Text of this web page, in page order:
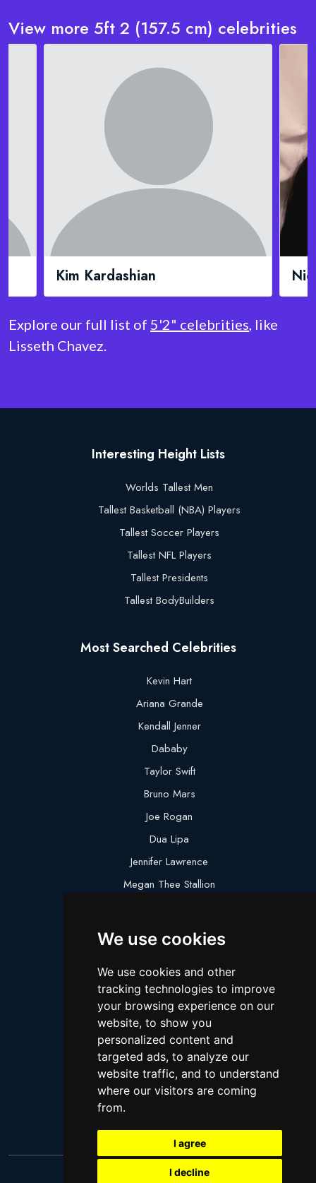
We use cookies
We use cookies and other
tracking technologies to improve
your browsing experience on our
website, to show you
personalized content and
targeted ads, to analyze our
website traffic, and to understand
where our visitors are coming
from.
I agree
I decline
View more 5ft 2 (157.5 cm) celebrities
Nicki Minaj
Explore our full list of 5'2" celebrities, like
Lisseth Chavez.
Interesting Height Lists
Worlds Tallest Men
Tallest Basketball (NBA) Players
Tallest Soccer Players
Tallest NFL Players
Tallest Presidents
Tallest BodyBuilders
Most Searched Celebrities
Kevin Hart
Ariana Grande
Kendall Jenner
Dababy
Taylor Swift
Bruno Mars
Joe Rogan
Dua Lipa
Jennifer Lawrence
Megan Thee Stallion
Lebron James
Cillian Murphy
Joey King
Arnold Schwarzenegger
Daniel Radcliffe
Kim Kardashian
Timothee Chalamet